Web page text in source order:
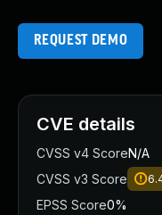
REQUEST DEMO
CVE details
CVSS v4 ScoreN/A
CVSS v3 Score
EPSS Score0%